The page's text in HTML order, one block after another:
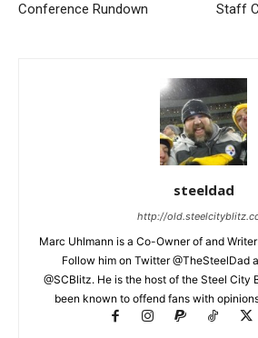
Conference Rundown
Staff
steeldad
http://
Marc Uhlmann is a Co-Owner of and
Follow him on Twitter @TheSteelDad
@SCBlitz. He is the host of the Steel City
been known to offend fans with